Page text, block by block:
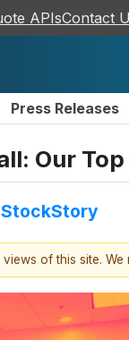
APIsContact
Press Releases
Our
StockStory
of this site.